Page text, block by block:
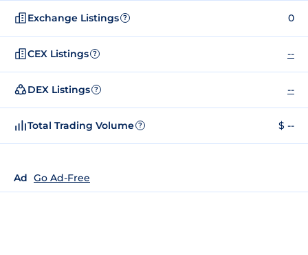
Exchange Listings ? 0
CEX Listings ? --
DEX Listings ? --
Total Trading Volume ? $ --
Ad Go Ad-Free